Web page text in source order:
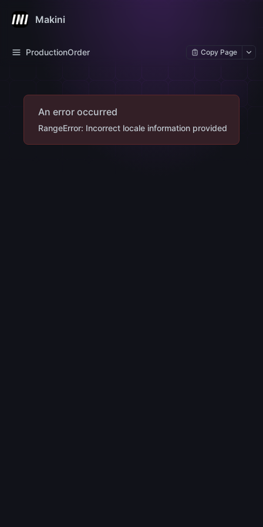
Makini
ProductionOrder Copy Page
An error occurred
RangeError: Incorrect locale information provided